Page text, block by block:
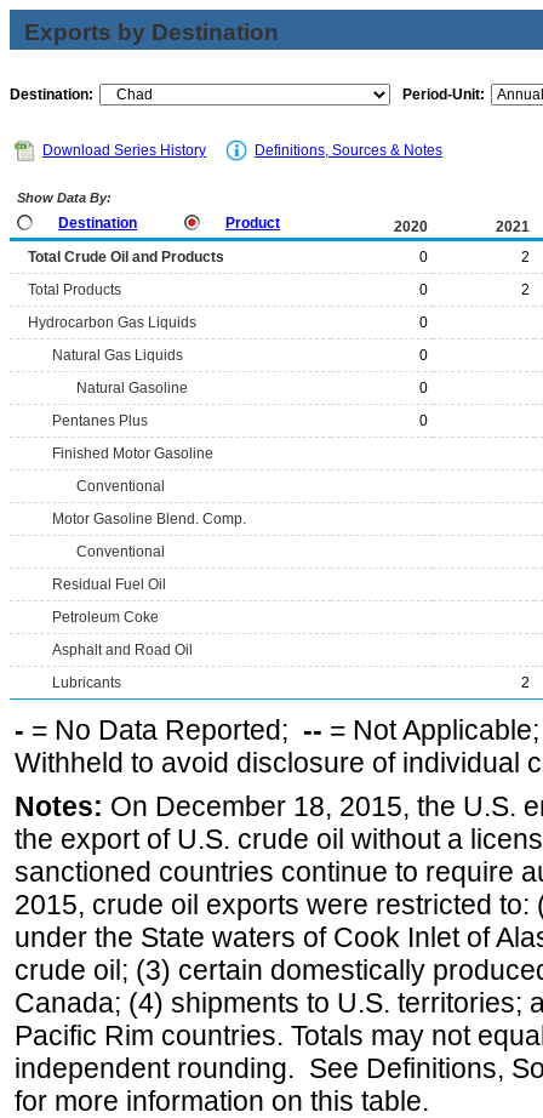
Exports by Destination
Destination: Period-Unit:
Download Series History Definitions, Sources & Notes
Show Data By:
Destination Product 2020
2021
Total Crude Oil and Products
0
2
Total Products
0
2
Hydrocarbon Gas Liquids
0
Natural Gas Liquids
0
Natural Gasoline
0
Pentanes Plus
0
Finished Motor Gasoline
Conventional
Motor Gasoline Blend. Comp.
Conventional
Residual Fuel Oil
Petroleum Coke
Asphalt and Road Oil
Lubricants
2
- = No Data Reported; -- = Not
Withheld to avoid disclosure of individual
Notes: On December 18, 2015, the U.S.
the export of U.S. crude oil without a
sanctioned countries continue to require
2015, crude oil exports were restricted
under the State waters of Cook Inlet of
crude oil; (3) certain domestically
Canada; (4) shipments to U.S. territories;
Pacific Rim countries. Totals may not
independent rounding. See Definitions,
for more information on this table.